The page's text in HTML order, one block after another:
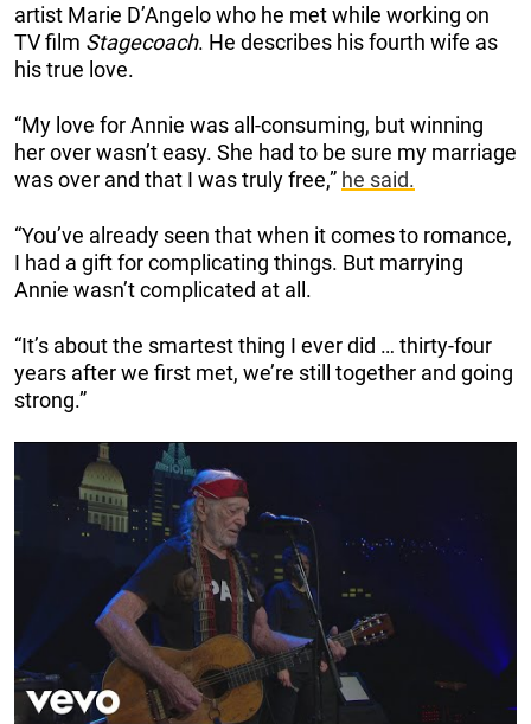
artist Marie D’Angelo who he met while working on
TV film Stagecoach. He describes his fourth wife as
his true love.
“My love for Annie was all-consuming, but winning
her over wasn’t easy. She had to be sure my marriage
was over and that I was truly free,” he said.
“You’ve already seen that when it comes to romance,
I had a gift for complicating things. But marrying
Annie wasn’t complicated at all.
“It’s about the smartest thing I ever did … thirty-four
years after we first met, we’re still together and going
strong.”